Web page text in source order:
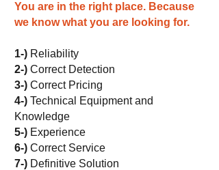
You are in the right place. Because
we know what you are looking for.
1-) Reliability
2-) Correct Detection
3-) Correct Pricing
4-) Technical Equipment and
Knowledge
5-) Experience
6-) Correct Service
7-) Definitive Solution